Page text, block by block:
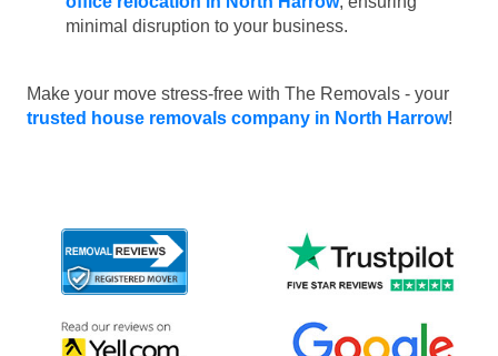
minimal disruption to your business.
Make your move stress-free with The Removals - your
trusted house removals company in North Harrow!